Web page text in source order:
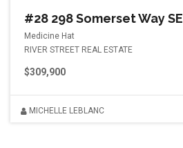
#28 298 Somerset Way SE
Medicine Hat
RIVER STREET REAL ESTATE
$309,900
MICHELLE LEBLANC